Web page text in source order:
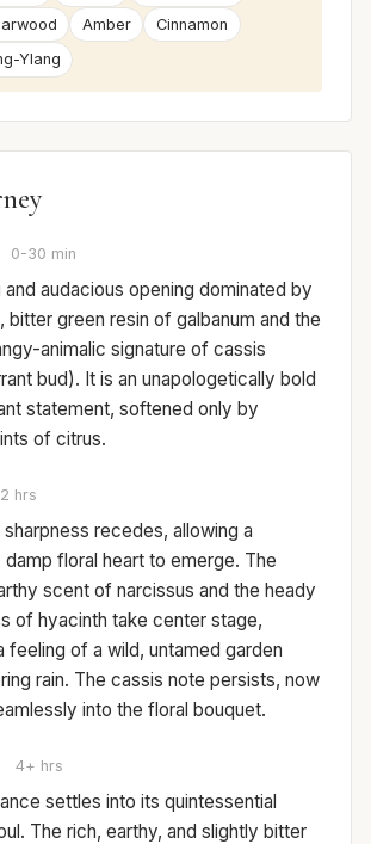
Amber
Cinnamon
Ylang
0-30 min
and audacious opening dominated by
bitter green resin of galbanum and the
animalic signature of cassis
bud). It is an unapologetically bold
statement, softened only by
of citrus.
hrs
sharpness recedes, allowing a
floral heart to emerge. The
scent of narcissus and the heady
of hyacinth take center stage,
feeling of a wild, untamed garden
rain. The cassis note persists, now
into the floral bouquet.
4+ hrs
settles into its quintessential
The rich, earthy, and slightly bitter